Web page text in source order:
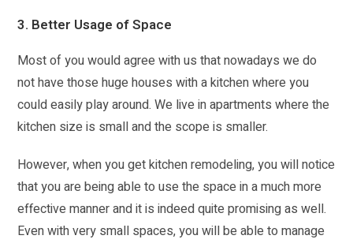
3. Better Usage of Space
Most of you would agree with us that nowadays we do
not have those huge houses with a kitchen where you
could easily play around. We live in apartments where the
kitchen size is small and the scope is smaller.
However, when you get kitchen remodeling, you will notice
that you are being able to use the space in a much more
effective manner and it is indeed quite promising as well.
Even with very small spaces, you will be able to manage